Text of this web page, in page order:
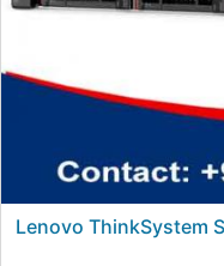
Lenovo ThinkSystem